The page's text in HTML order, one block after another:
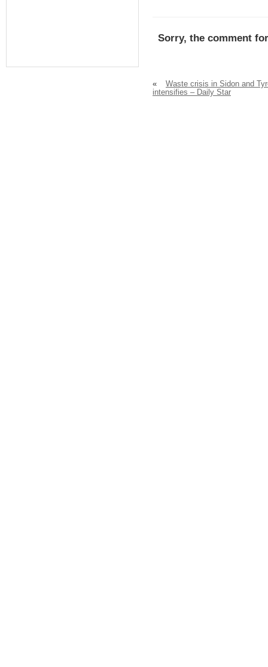
Sorry, the comment
«
Waste crisis in Sidon and
intensifies – Daily Star